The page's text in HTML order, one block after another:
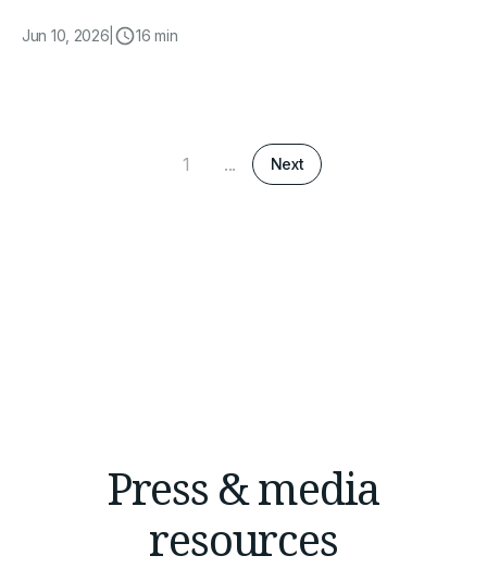
Jun 10, 2026 16 min
1 ... Next
Press & media
resources